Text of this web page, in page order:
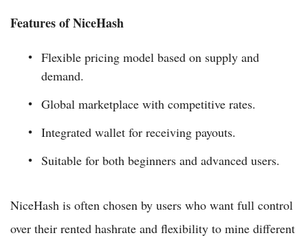
Features of NiceHash
Flexible pricing model based on supply and
demand.
Global marketplace with competitive rates.
Integrated wallet for receiving payouts.
Suitable for both beginners and advanced users.
NiceHash is often chosen by users who want full control
over their rented hashrate and flexibility to mine different